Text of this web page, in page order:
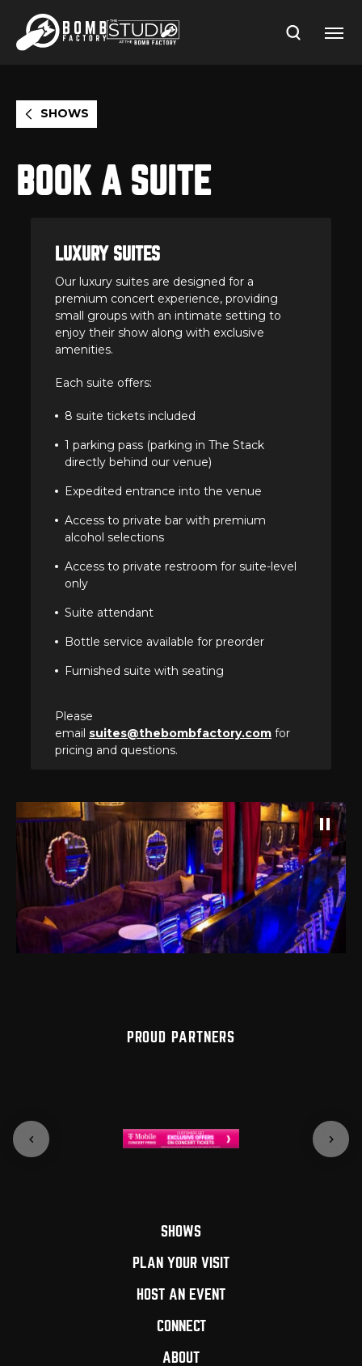
content
Accessibility
Search
SHOWS
BOOK A SUITE
LUXURY SUITES
Our luxury suites are designed for a
premium concert experience, providing
small groups with an intimate setting to
enjoy their show along with exclusive
amenities.
Each suite offers:
8 suite tickets included
1 parking pass (parking in The Stack
directly behind our venue)
Expedited entrance into the venue
Access to private bar with premium
alcohol selections
Access to private restroom for suite-level
only
Suite attendant
Bottle service available for preorder
Furnished suite with seating
Please
email suites@thebombfactory.com for
pricing and questions.
PROUD PARTNERS
SHOWS
PLAN YOUR VISIT
HOST AN EVENT
CONNECT
ABOUT